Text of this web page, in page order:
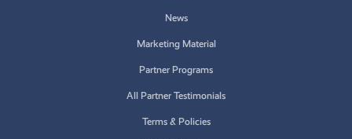
News
Marketing Material
Partner Programs
All Partner Testimonials
Terms & Policies